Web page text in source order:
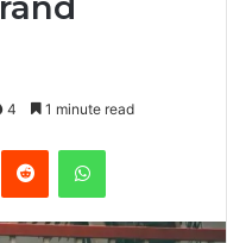
4 1 minute read
Reddit WhatsApp